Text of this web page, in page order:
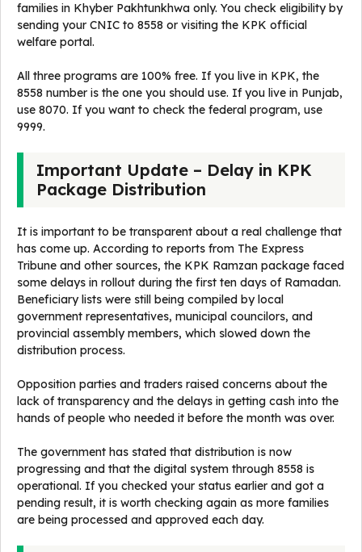
families in Khyber Pakhtunkhwa only. You check eligibility by
sending your CNIC to 8558 or visiting the KPK official
welfare portal.
All three programs are 100% free. If you live in KPK, the
8558 number is the one you should use. If you live in Punjab,
use 8070. If you want to check the federal program, use
9999.
Important Update – Delay in KPK
Package Distribution
It is important to be transparent about a real challenge that
has come up. According to reports from The Express
Tribune and other sources, the KPK Ramzan package faced
some delays in rollout during the first ten days of Ramadan.
Beneficiary lists were still being compiled by local
government representatives, municipal councilors, and
provincial assembly members, which slowed down the
distribution process.
Opposition parties and traders raised concerns about the
lack of transparency and the delays in getting cash into the
hands of people who needed it before the month was over.
The government has stated that distribution is now
progressing and that the digital system through 8558 is
operational. If you checked your status earlier and got a
pending result, it is worth checking again as more families
are being processed and approved each day.